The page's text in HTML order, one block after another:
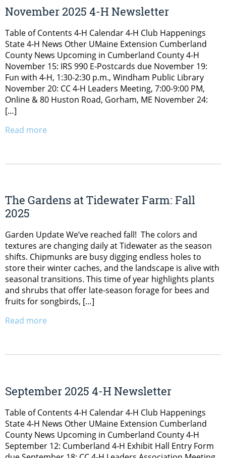
November 2025 4-H Newsletter
Table of Contents 4-H Calendar 4-H Club Happenings
State 4-H News Other UMaine Extension Cumberland
County News Upcoming in Cumberland County 4-H
November 15: IRS 990 E-Postcards due November 19:
Fun with 4-H, 1:30-2:30 p.m., Windham Public Library
November 20: CC 4-H Leaders Meeting, 7:00-9:00 PM,
Online & 80 Huston Road, Gorham, ME November 24:
[…]
Read more
The Gardens at Tidewater Farm: Fall
2025
Garden Update We’ve reached fall! The colors and
textures are changing daily at Tidewater as the season
shifts. Chipmunks are busy digging endless holes to
store their winter caches, and the landscape is alive with
seasonal transitions. This time of year highlights plants
and shrubs that offer late-season forage for bees and
fruits for songbirds, […]
Read more
September 2025 4-H Newsletter
Table of Contents 4-H Calendar 4-H Club Happenings
State 4-H News Other UMaine Extension Cumberland
County News Upcoming in Cumberland County 4-H
September 12: Cumberland 4-H Exhibit Hall Entry Form